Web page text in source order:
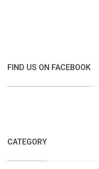
FIND US ON FACEBOOK
CATEGORY